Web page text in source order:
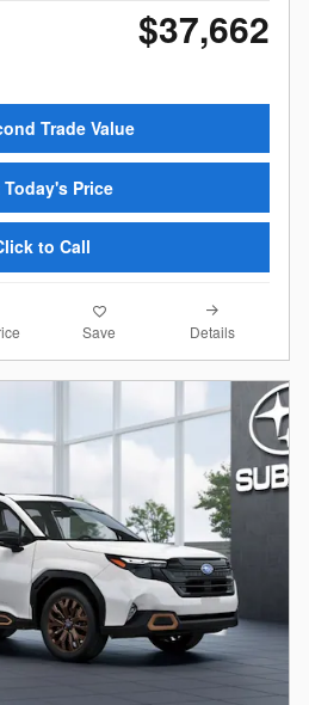
$37,662
Trade Value
Today's Price
to Call
Save Details